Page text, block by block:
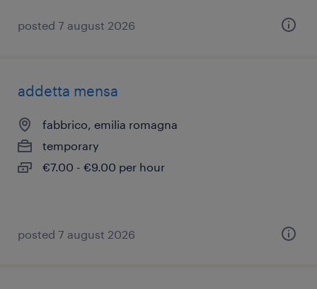
posted 7 august 2026
addetta mensa
fabbrico, emilia romagna
temporary
€7.00 - €9.00 per hour
posted 7 august 2026